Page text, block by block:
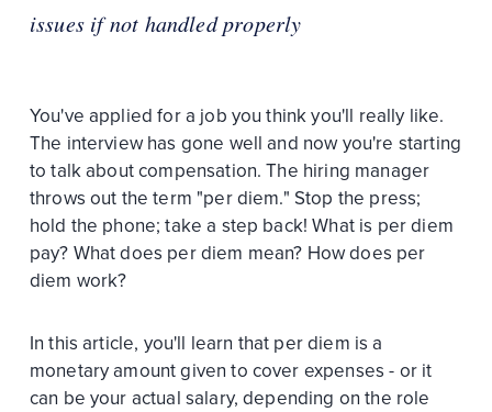
issues if not handled properly
You've applied for a job you think you'll really like.
The interview has gone well and now you're starting
to talk about compensation. The hiring manager
throws out the term "per diem." Stop the press;
hold the phone; take a step back! What is per diem
pay? What does per diem mean? How does per
diem work?
In this article, you'll learn that per diem is a
monetary amount given to cover expenses - or it
can be your actual salary, depending on the role